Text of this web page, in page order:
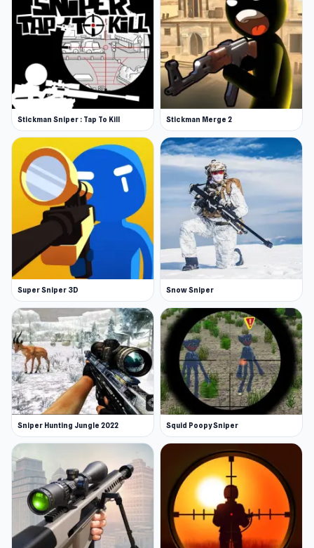
Stickman Sniper : Tap To Kill Stickman Merge 2
Super Sniper 3D Snow Sniper
Sniper Hunting Jungle 2022 Squid Poopy Sniper